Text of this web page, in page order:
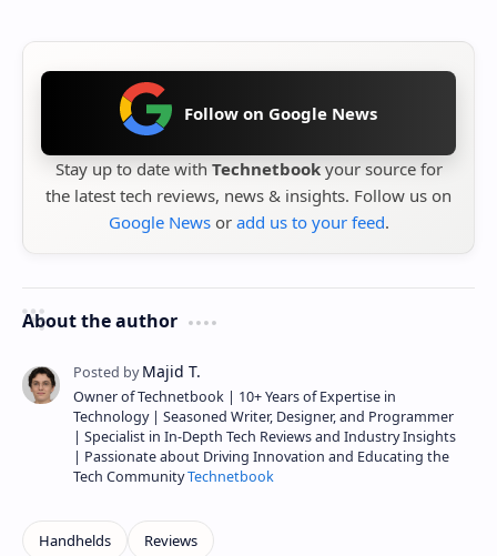
Follow on Google News
Stay up to date with Technetbookyour source for
the latest tech reviews, news & insights. Follow us on
Google Newsor add us to your feed.
About the author
Owner of Technetbook | 10+ Years of Expertise in
Technology | Seasoned Writer, Designer, and Programmer
| Specialist in In-Depth Tech Reviews and Industry Insights
| Passionate about Driving Innovation and Educating the
Tech CommunityTechnetbook